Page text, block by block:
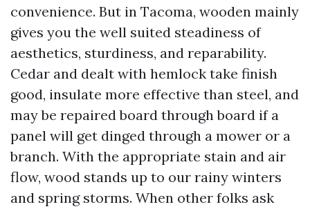
convenience. But in Tacoma, wooden mainly
gives you the well suited steadiness of
aesthetics, sturdiness, and reparability.
Cedar and dealt with hemlock take finish
good, insulate more effective than steel, and
may be repaired board through board if a
panel will get dinged through a mower or a
branch. With the appropriate stain and air
flow, wood stands up to our rainy winters
and spring storms. When other folks ask